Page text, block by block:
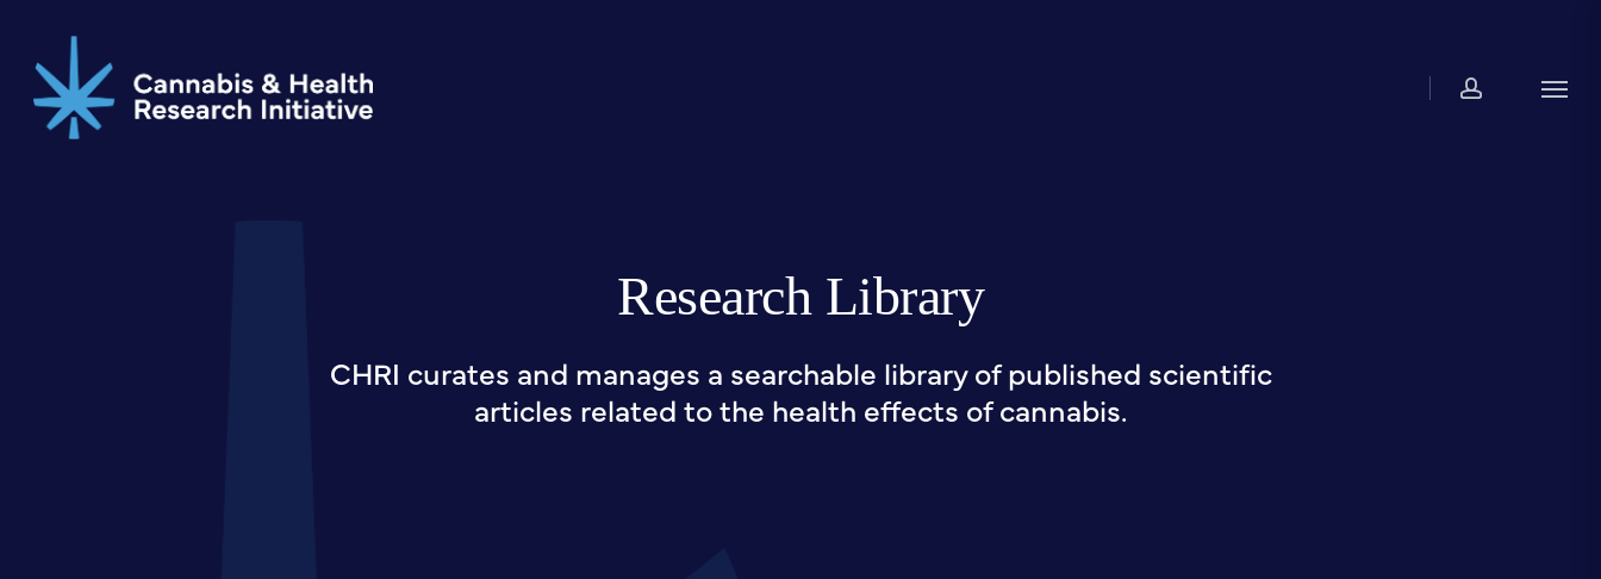
main
content
Research Library
CHRI curates and manages a searchable library of published scientific
articles related to the health effects of cannabis.